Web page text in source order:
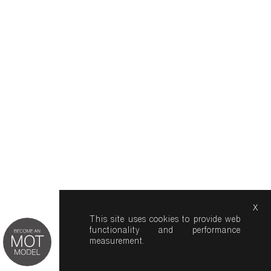
This site uses cookies to provide web
functionality and performance
measurement.
x